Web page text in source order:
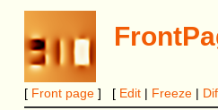
[ Front page] [ Edit| Freeze|